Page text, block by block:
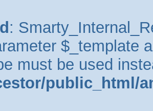
:
$_template
must be used
public_html/